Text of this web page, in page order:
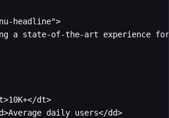
headline">
a state-of-the-art experience
dt>
daily users</dd>